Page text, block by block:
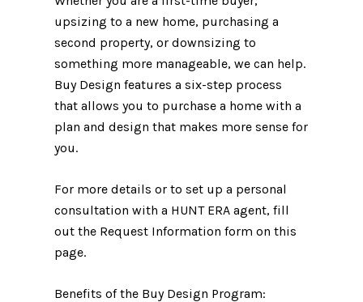
upsizing to a new home, purchasing a
second property, or downsizing to
something more manageable, we can help.
Buy Design features a six-step process
that allows you to purchase a home with a
plan and design that makes more sense for
you.
For more details or to set up a personal
consultation with a HUNT ERA agent, fill
out the Request Information form on this
page.
Benefits of the Buy Design Program: